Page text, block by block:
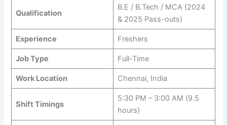
Qualification
B.E / B.Tech / MCA (2024
& 2025 Pass-outs)
Experience Freshers
Job Type Full-Time
Work Location Chennai, India
Shift Timings
5:30 PM – 3:00 AM (9.5
hours)